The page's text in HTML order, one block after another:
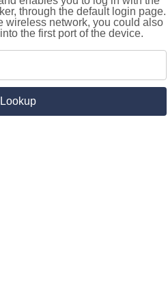
through the default login page.
wireless network, you could also
the first port of the device.